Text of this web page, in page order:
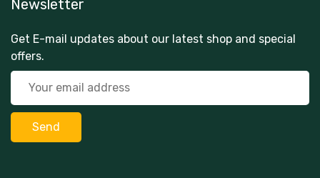
Newsletter
Get E-mail updates about our latest shop and special
offers.